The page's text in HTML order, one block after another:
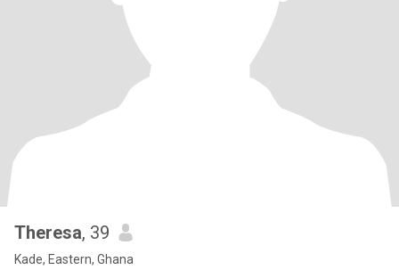
Theresa, 39
Kade, Eastern, Ghana